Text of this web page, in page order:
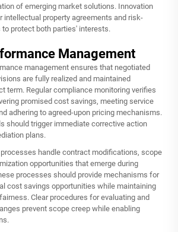
of emerging market solutions. Innovation
intellectual property agreements and risk-
protect both parties' interests.
Management
management ensures that negotiated
are fully realized and maintained
term. Regular compliance monitoring verifies
promised cost savings, meeting service
adhering to agreed-upon pricing mechanisms.
should trigger immediate corrective action
plans.
handle contract modifications, scope
opportunities that emerge during
processes should provide mechanisms for
cost savings opportunities while maintaining
Clear procedures for evaluating and
prevent scope creep while enabling